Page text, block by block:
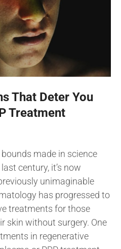
That Deter You
Treatment
made in science
century, it’s now
unimaginable
has progressed to
treatments for those
skin without surgery. One
in regenerative